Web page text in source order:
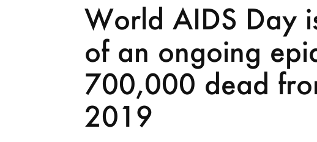
World AIDS Day
of an ongoing
700,000 dead
2019